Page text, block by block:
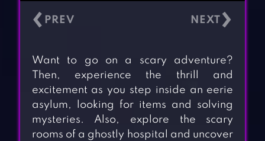
‹ ›
Want to go on a scary adventure?
Then, experience the thrill and
excitement as you step inside an eerie
asylum, looking for items and solving
mysteries. Also, explore the scary
rooms of a ghostly hospital and uncover